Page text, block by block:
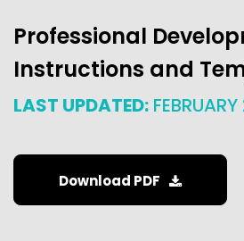
Professional
Instructions and
LAST UPDATED:
Download PDF